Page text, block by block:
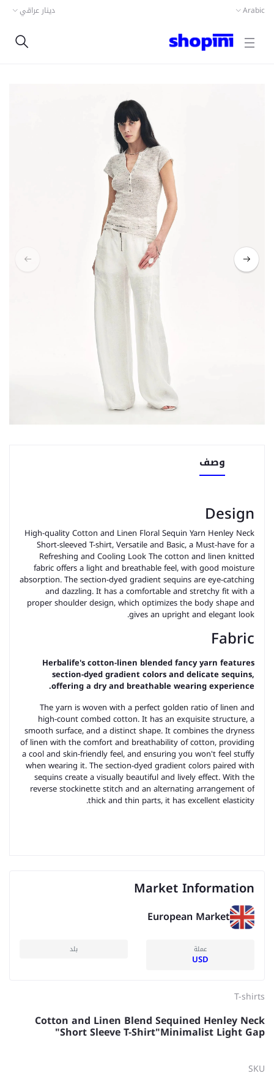
Arabic دينار عراقي
وصف
Design
High-quality Cotton and Linen Floral Sequin Yarn Henley Neck
Short-sleeved T-shirt, Versatile and Basic, a Must-have for a
Refreshing and Cooling Look The cotton and linen knitted
fabric offers a light and breathable feel, with good moisture
absorption. The section-dyed gradient sequins are eye-catching
and dazzling. It has a comfortable and stretchy fit with a
proper shoulder design, which optimizes the body shape and
gives an upright and elegant look.
Fabric
Herbalife's cotton-linen blended fancy yarn features
section-dyed gradient colors and delicate sequins,
offering a dry and breathable wearing experience.
The yarn is woven with a perfect golden ratio of linen and
high-count combed cotton. It has an exquisite structure, a
smooth surface, and a distinct shape. It combines the dryness
of linen with the comfort and breathability of cotton, providing
a cool and skin-friendly feel, and ensuring you won't feel stuffy
when wearing it. The section-dyed gradient colors paired with
sequins create a visually beautiful and lively effect. With the
reverse stockinette stitch and an alternating arrangement of
thick and thin parts, it has excellent elasticity.
Market Information
European Market
عملة
USD
بلد
T-shirts
Cotton and Linen Blend Sequined Henley Neck
Short Sleeve T-Shirt"Minimalist Light Gap"
SKU